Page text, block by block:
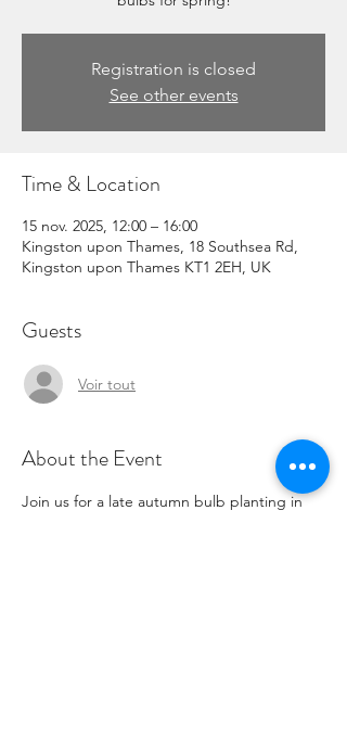
Registration is closed
See other events
Time & Location
15 nov. 2025, 12:00 – 16:00
Kingston upon Thames, 18 Southsea Rd,
Kingston upon Thames KT1 2EH, UK
Guests
Voir tout
About the Event
Join us for a late autumn bulb planting in